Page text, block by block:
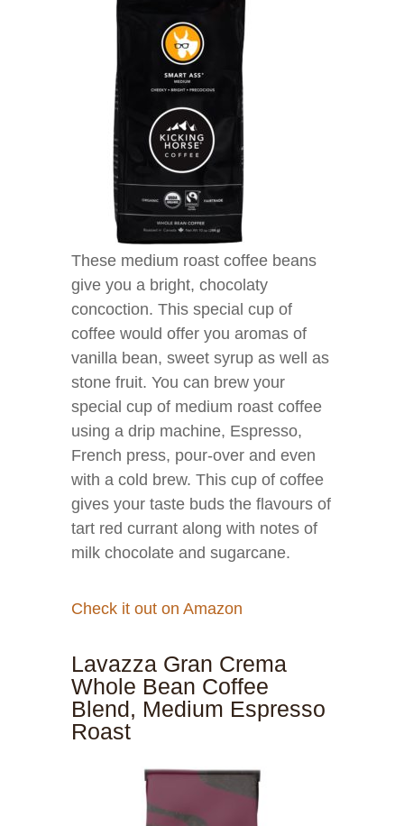
These medium roast coffee beans
give you a bright, chocolaty
concoction. This special cup of
coffee would offer you aromas of
vanilla bean, sweet syrup as well as
stone fruit. You can brew your
special cup of medium roast coffee
using a drip machine, Espresso,
French press, pour-over and even
with a cold brew. This cup of coffee
gives your taste buds the flavours of
tart red currant along with notes of
milk chocolate and sugarcane.
Check it out on Amazon
Lavazza Gran Crema
Whole Bean Coffee
Blend, Medium Espresso
Roast